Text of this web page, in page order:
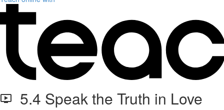
5.4 Speak the Truth in Love